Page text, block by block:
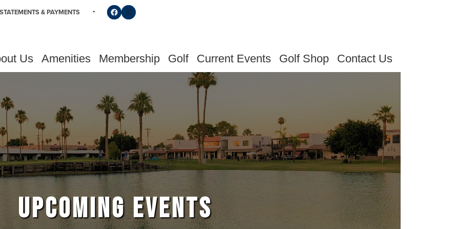
& PAYMENTS Follow us on Facebook
Find us on Instagram
Us Amenities Membership Golf Current Events Golf Shop Contact Us
UPCOMING EVENTS